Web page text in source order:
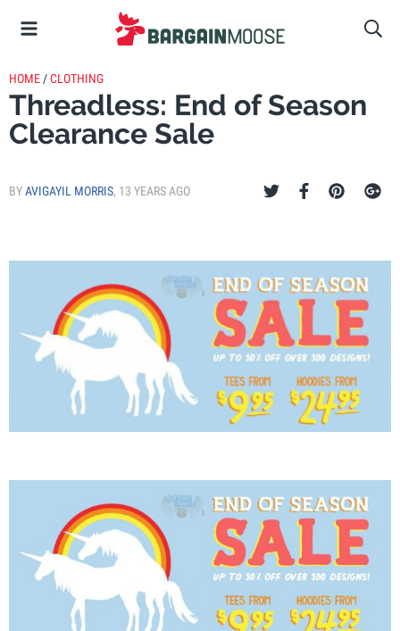
HOME /CLOTHING
Threadless: End of Season
Clearance Sale
BYAVIGAYIL MORRIS, 13 YEARS AGO